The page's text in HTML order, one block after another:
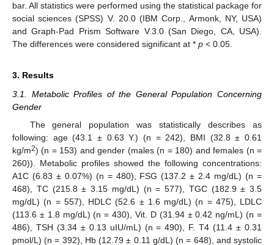
bar. All statistics were performed using the statistical package for
social sciences (SPSS) V. 20.0 (IBM Corp., Armonk, NY, USA)
and Graph-Pad Prism Software V.3.0 (San Diego, CA, USA).
The differences were considered significant at * p < 0.05.
3. Results
3.1. Metabolic Profiles of the General Population Concerning
Gender
The general population was statistically describes as
following: age (43.1 ± 0.63 Y.) (n = 242), BMI (32.8 ± 0.61
kg/m2) (n = 153) and gender (males (n = 180) and females (n =
260)). Metabolic profiles showed the following concentrations:
A1C (6.83 ± 0.07%) (n = 480), FSG (137.2 ± 2.4 mg/dL) (n =
468), TC (215.8 ± 3.15 mg/dL) (n = 577), TGC (182.9 ± 3.5
mg/dL) (n = 557), HDLC (52.6 ± 1.6 mg/dL) (n = 475), LDLC
(113.6 ± 1.8 mg/dL) (n = 430), Vit. D (31.94 ± 0.42 ng/mL) (n =
486), TSH (3.34 ± 0.13 uIU/mL) (n = 490), F. T4 (11.4 ± 0.31
pmol/L) (n = 392), Hb (12.79 ± 0.11 g/dL) (n = 648), and systolic